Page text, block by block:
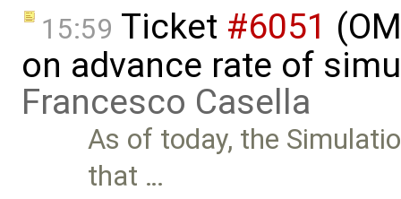
15:59 Ticket #6051
on advance rate of
Francesco Casella
As of today, the
that …